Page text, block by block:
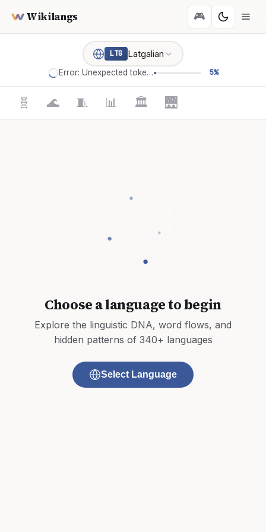
Wikilangs 🎮
LTG Latgalian
Error: Unexpected token '=' 5%
🧬 🌊 🧵 📊 🏛️ 🌉
Choose a language to begin
Explore the linguistic DNA, word flows, and
hidden patterns of 340+ languages
Select Language